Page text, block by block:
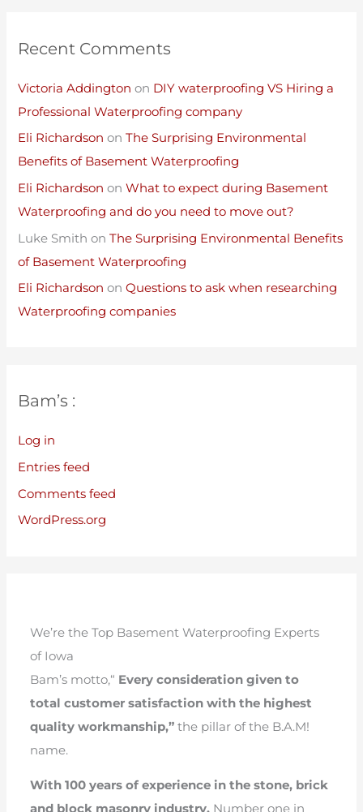
Recent Comments
Victoria Addington on DIY waterproofing VS Hiring a
Professional Waterproofing company
Eli Richardson onThe Surprising Environmental
Benefits of Basement Waterproofing
Eli Richardson onWhat to expect during Basement
Waterproofing and do you need to move out?
Luke Smith onThe Surprising Environmental Benefits
of Basement Waterproofing
Eli Richardson onQuestions to ask when researching
Waterproofing companies
Bam’s :
Log in
Entries feed
Comments feed
WordPress.org
We’re the Top Basement Waterproofing Experts
of Iowa
Bam’s motto,“ Every consideration given to
total customer satisfaction with the highest
quality workmanship,” the pillar of the B.A.M!
name.
With 100 years of experience in the stone, brick
and block masonry industry. Number one in